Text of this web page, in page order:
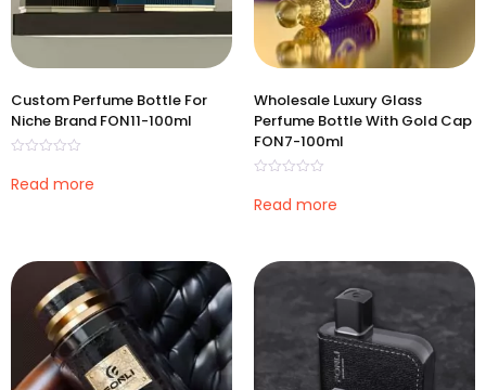
Custom Perfume Bottle For
Niche Brand FON11-100ml
0
out
Read more
Wholesale Luxury Glass
Perfume Bottle With Gold Cap
FON7-100ml
0
out
Read more